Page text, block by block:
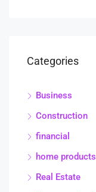
Categories
Business
Construction
financial
home products
Real Estate